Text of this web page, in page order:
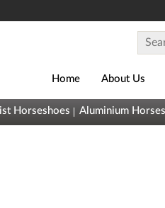
Home About Us
Horseshoes Aluminium